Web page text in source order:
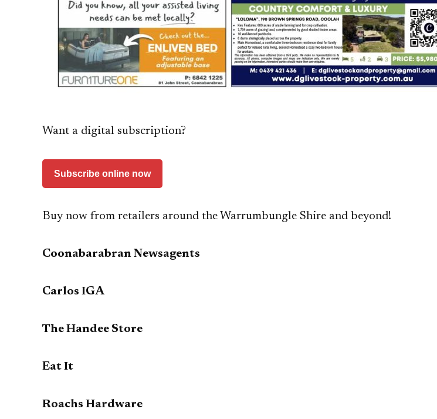
Want a digital subscription?
Subscribe online now
Buy now from retailers around the Warrumbungle Shire and beyond!
Coonabarabran Newsagents
Carlos IGA
The Handee Store
Eat It
Roachs Hardware